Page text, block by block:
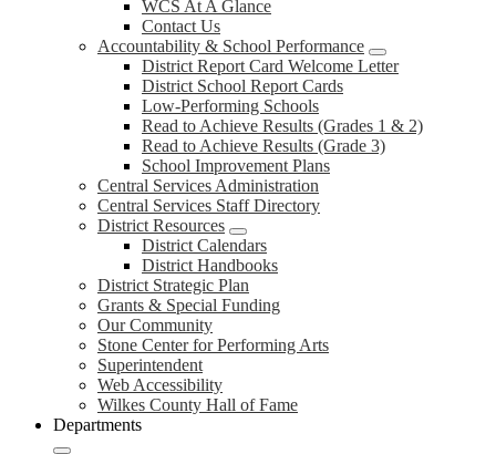
WCS At A Glance
Contact Us
Accountability & School Performance
District Report Card Welcome Letter
District School Report Cards
Low-Performing Schools
Read to Achieve Results (Grades 1 & 2)
Read to Achieve Results (Grade 3)
School Improvement Plans
Central Services Administration
Central Services Staff Directory
District Resources
District Calendars
District Handbooks
District Strategic Plan
Grants & Special Funding
Our Community
Stone Center for Performing Arts
Superintendent
Web Accessibility
Wilkes County Hall of Fame
Departments